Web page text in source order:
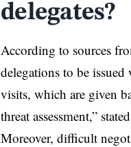
delegates?
According to sources
delegations to be
visits, which are given
threat assessment,”
Moreover, difficult